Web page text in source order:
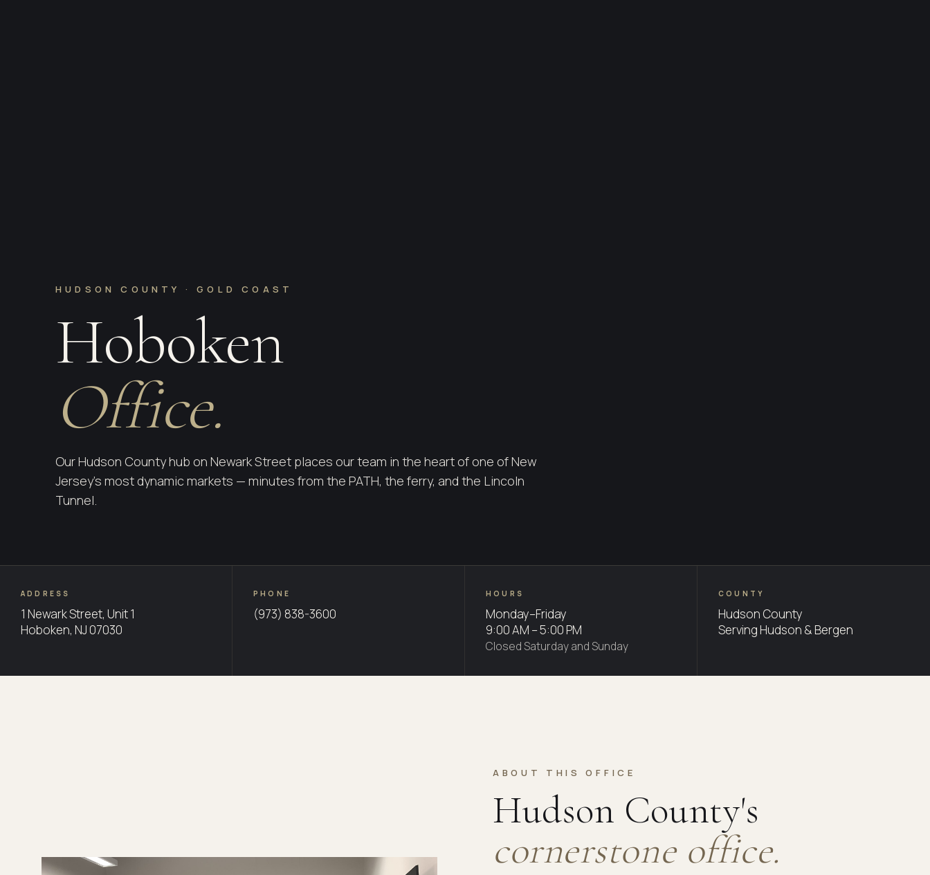
HUDSON COUNTY · GOLD COAST
Hoboken
Office.
Our Hudson County hub on Newark Street places our team in the heart of one of New
Jersey's most dynamic markets — minutes from the PATH, the ferry, and the Lincoln
Tunnel.
ADDRESS
1 Newark Street, Unit 1
Hoboken, NJ 07030
PHONE
(973) 838-3600
HOURS
Monday–Friday
9:00 AM – 5:00 PM
Closed Saturday and Sunday
COUNTY
Hudson County
Serving Hudson & Bergen
ABOUT THIS OFFICE
Hudson County's
cornerstone office.